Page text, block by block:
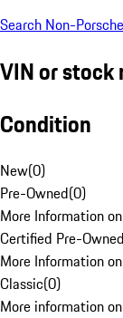
Search Non-
VIN or stock
Condition
New(0)
Pre-Owned(0)
More Information
Certified Pre-Owned
More Information
Classic(0)
More information